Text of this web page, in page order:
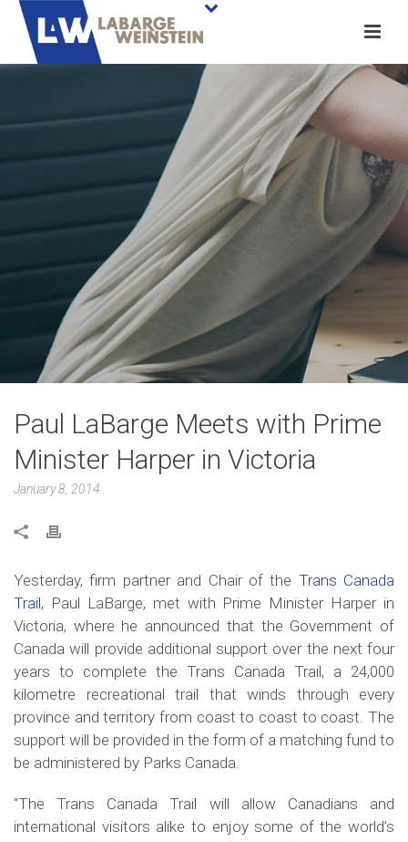
Paul LaBarge Meets with Prime
Minister Harper in Victoria
January 8, 2014
Yesterday, firm partner and Chair of the Trans Canada
Trail, Paul LaBarge, met with Prime Minister Harper in
Victoria, where he announced that the Government of
Canada will provide additional support over the next four
years to complete the Trans Canada Trail, a 24,000
kilometre recreational trail that winds through every
province and territory from coast to coast to coast. The
support will be provided in the form of a matching fund to
be administered by Parks Canada.
“The Trans Canada Trail will allow Canadians and
international visitors alike to enjoy some of the world’s